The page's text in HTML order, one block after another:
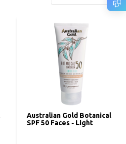
AND DARK TINTS
, specially
into different skin tones, which
appearance by minimizing
Australian Gold Botanical
SPF 50 Faces - Light